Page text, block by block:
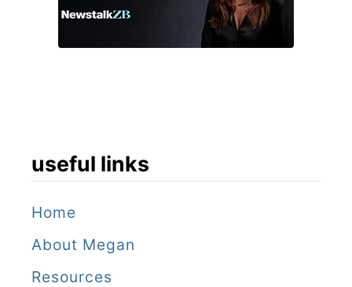
useful links
Home
About Megan
Resources